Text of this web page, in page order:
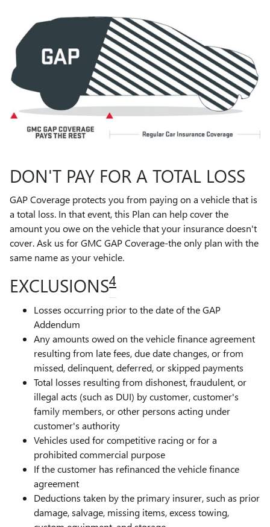
DON'T PAY FOR A TOTAL LOSS
GAP Coverage protects you from paying on a vehicle that is
a total loss. In that event, this Plan can help cover the
amount you owe on the vehicle that your insurance doesn't
cover. Ask us for GMC GAP Coverage-the only plan with the
same name as your vehicle.
EXCLUSIONS4
Losses occurring prior to the date of the GAP
Addendum
Any amounts owed on the vehicle finance agreement
resulting from late fees, due date changes, or from
missed, delinquent, deferred, or skipped payments
Total losses resulting from dishonest, fraudulent, or
illegal acts (such as DUI) by customer, customer's
family members, or other persons acting under
customer's authority
Vehicles used for competitive racing or for a
prohibited commercial purpose
If the customer has refinanced the vehicle finance
agreement
Deductions taken by the primary insurer, such as prior
damage, salvage, missing items, excess towing,